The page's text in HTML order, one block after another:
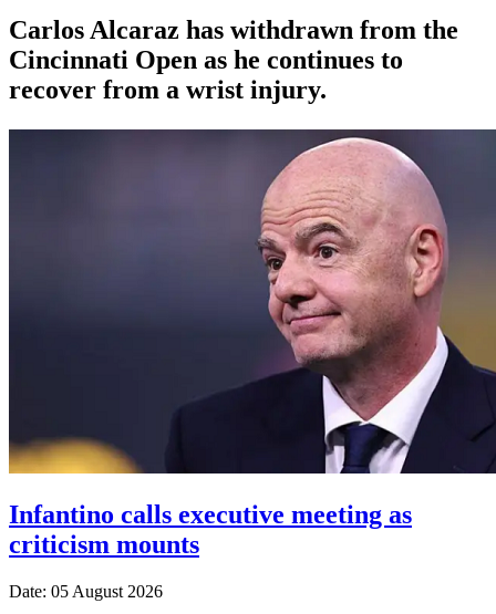
Carlos Alcaraz has withdrawn from the
Cincinnati Open as he continues to
recover from a wrist injury.
Infantino calls executive meeting as
criticism mounts
Date: 05 August 2026